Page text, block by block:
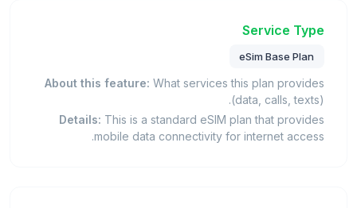
Service Type
eSim Base Plan
About this feature: What services this plan provides
(data, calls, texts).
Details: This is a standard eSIM plan that provides
mobile data connectivity for internet access.